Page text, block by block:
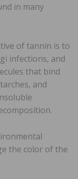
in many
of tannin is to
infections, and
that bind
and
the color of the